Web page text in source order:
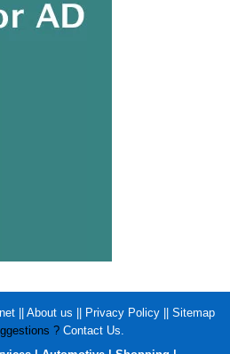
About us Privacy Policy
Sitemap
? Contact Us.